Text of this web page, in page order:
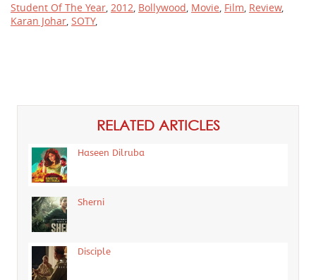
Student Of The Year, 2012, Bollywood, Movie, Film, Review,
Karan Johar, SOTY,
RELATED ARTICLES
Haseen Dilruba
Sherni
Disciple